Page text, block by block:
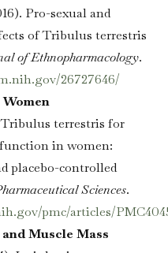
Pro-sexual and
of Tribulus terrestris
of Ethnopharmacology.
26727646/
terrestris for
in women:
placebo-controlled
Sciences.
pmc/articles/
Muscle Mass